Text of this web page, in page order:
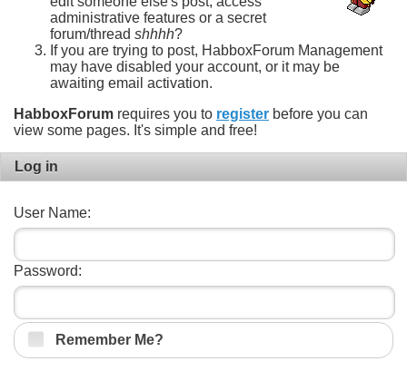
administrative features or a secret
forum/thread shhhh?
If you are trying to post, HabboxForum Management
may have disabled your account, or it may be
awaiting email activation.
HabboxForum requires you to register before you can
view some pages. It's simple and free!
Log in
User Name:
Password:
Remember Me?